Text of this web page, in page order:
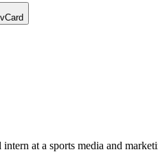
at a sports media and